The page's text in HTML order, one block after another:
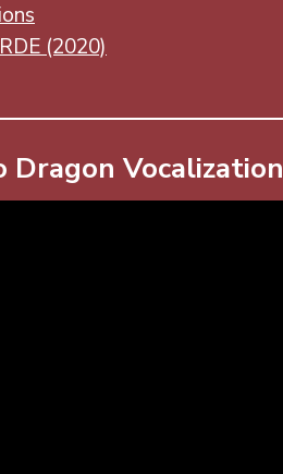
(2020)
Dragon Vocalization